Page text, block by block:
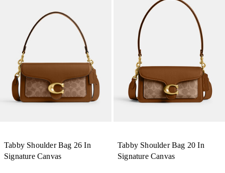
Tabby Shoulder Bag 26 In
Signature Canvas
Tabby Shoulder Bag 20 In
Signature Canvas